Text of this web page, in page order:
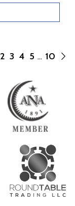
2 3 4 5 10